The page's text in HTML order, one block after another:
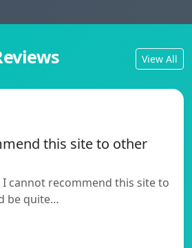
View All
this site to other
I cannot recommend this site to
be quite…